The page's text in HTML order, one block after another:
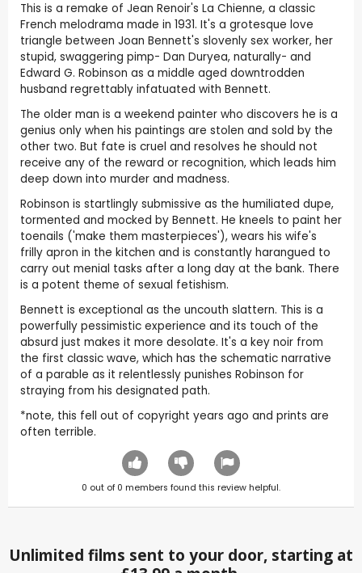
This is a remake of Jean Renoir's La Chienne, a classic
French melodrama made in 1931. It's a grotesque love
triangle between Joan Bennett's slovenly sex worker, her
stupid, swaggering pimp- Dan Duryea, naturally- and
Edward G. Robinson as a middle aged downtrodden
husband regrettably infatuated with Bennett.
The older man is a weekend painter who discovers he is a
genius only when his paintings are stolen and sold by the
other two. But fate is cruel and resolves he should not
receive any of the reward or recognition, which leads him
deep down into murder and madness.
Robinson is startlingly submissive as the humiliated dupe,
tormented and mocked by Bennett. He kneels to paint her
toenails ('make them masterpieces'), wears his wife's
frilly apron in the kitchen and is constantly harangued to
carry out menial tasks after a long day at the bank. There
is a potent theme of sexual fetishism.
Bennett is exceptional as the uncouth slattern. This is a
powerfully pessimistic experience and its touch of the
absurd just makes it more desolate. It's a key noir from
the first classic wave, which has the schematic narrative
of a parable as it relentlessly punishes Robinson for
straying from his designated path.
*note, this fell out of copyright years ago and prints are
often terrible.
0 out of 0 members found this review helpful.
Unlimited films sent to your door, starting at